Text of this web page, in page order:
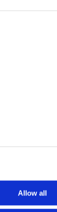
Allow all
(Rosato -